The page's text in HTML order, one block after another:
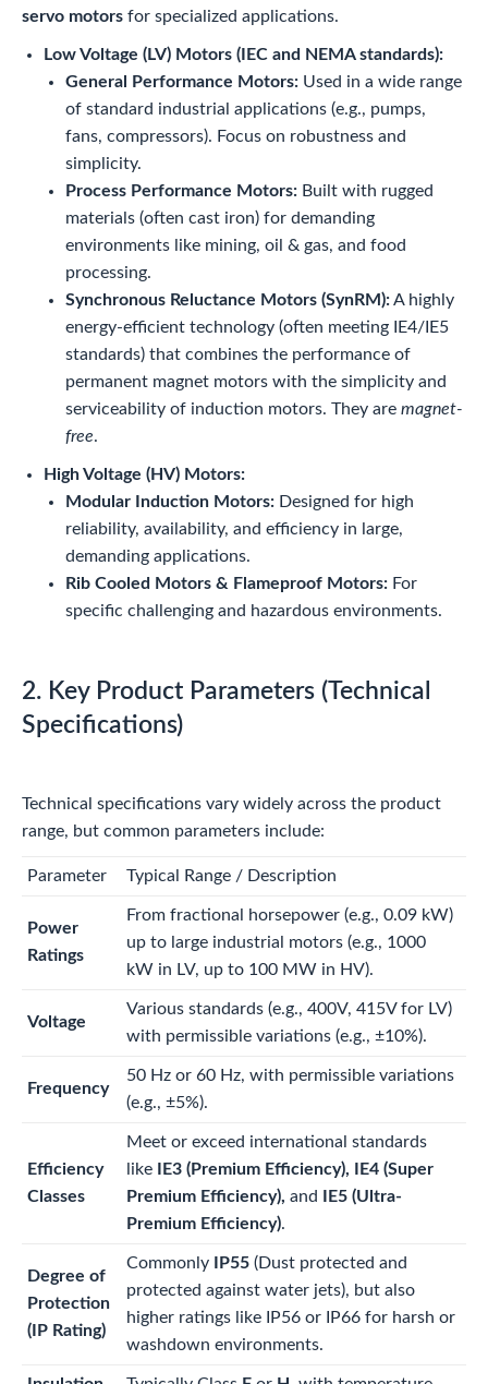
servo motors for specialized applications.
Low Voltage (LV) Motors (IEC and NEMA standards):
General Performance Motors: Used in a wide range
of standard industrial applications (e.g., pumps,
fans, compressors). Focus on robustness and
simplicity.
Process Performance Motors: Built with rugged
materials (often cast iron) for demanding
environments like mining, oil & gas, and food
processing.
Synchronous Reluctance Motors (SynRM):A highly
energy-efficient technology (often meeting IE4/IE5
standards) that combines the performance of
permanent magnet motors with the simplicity and
serviceability of induction motors. They are magnet-
free.
High Voltage (HV) Motors:
Modular Induction Motors: Designed for high
reliability, availability, and efficiency in large,
demanding applications.
Rib Cooled Motors & Flameproof Motors: For
specific challenging and hazardous environments.
2. Key Product Parameters (Technical
Specifications)
Technical specifications vary widely across the product
range, but common parameters include:
Parameter Typical Range / Description
Power
Ratings
From fractional horsepower (e.g., 0.09 kW)
up to large industrial motors (e.g., 1000
kW in LV, up to 100 MW in HV).
Voltage
Various standards (e.g., 400V, 415V for LV)
with permissible variations (e.g., ±10%).
Frequency
50 Hz or 60 Hz, with permissible variations
(e.g., ±5%).
Efficiency
Classes
Meet or exceed international standards
like
IE3 (Premium Efficiency), IE4 (Super
Premium Efficiency), and
IE5 (Ultra-
Premium Efficiency).
Degree of
Protection
(IP Rating)
Commonly IP55 (Dust protected and
protected against water jets), but also
higher ratings like IP56 or IP66 for harsh or
washdown environments.